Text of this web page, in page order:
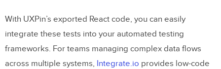
With UXPin’s exported React code, you can easily
integrate these tests into your automated testing
frameworks. For teams managing complex data flows
across multiple systems, Integrate.io provides low-code